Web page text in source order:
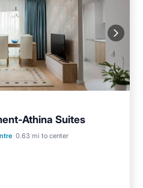
Athina Suites
0.63 mi to center
Air Conditioner